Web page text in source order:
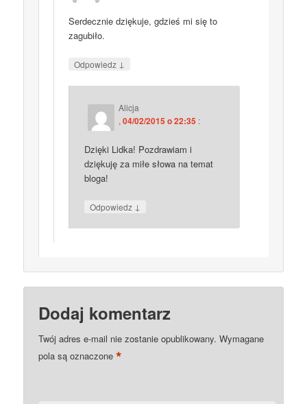
Serdecznie dziękuje, gdzieś mi się to
zagubiło.
Odpowiedz ↓
Alicja
, 04/02/2015 o 22:35 :
Dzięki Lidka! Pozdrawiam i
dziękuję za miłe słowa na temat
bloga!
Odpowiedz ↓
Dodaj komentarz
Twój adres e-mail nie zostanie opublikowany. Wymagane
pola są oznaczone*